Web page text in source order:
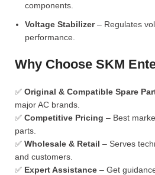
components.
Voltage Stabilizer– Regulates
performance.
Why Choose SKM
✅ Original & Compatible Spare
major AC brands.
✅ Competitive Pricing – Best
parts.
✅ Wholesale & Retail – Serves
and customers.
✅ Expert Assistance – Get